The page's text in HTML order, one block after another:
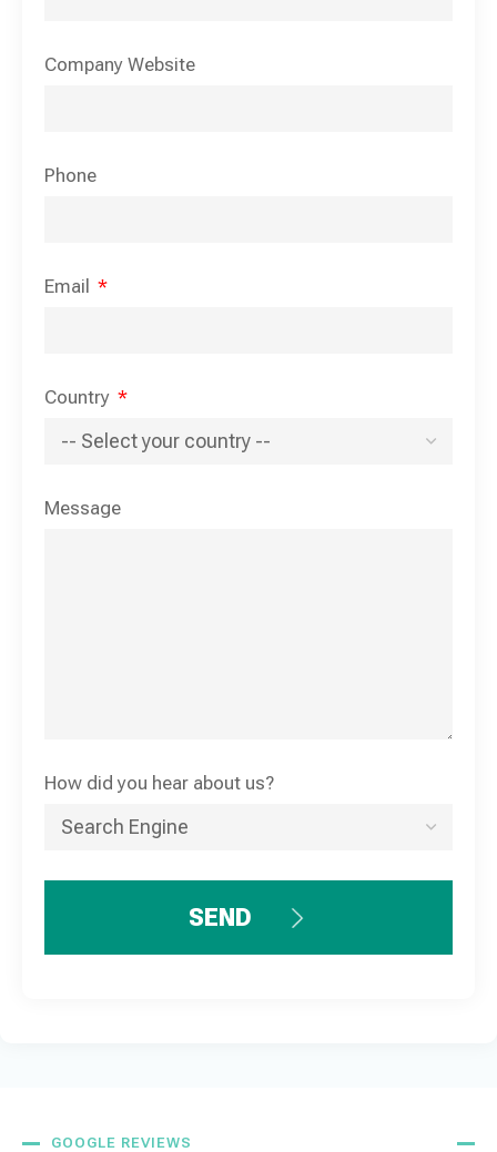
Company Website
Phone
Email
Country
Message
How did you hear about us?
SEND
GOOGLE REVIEWS